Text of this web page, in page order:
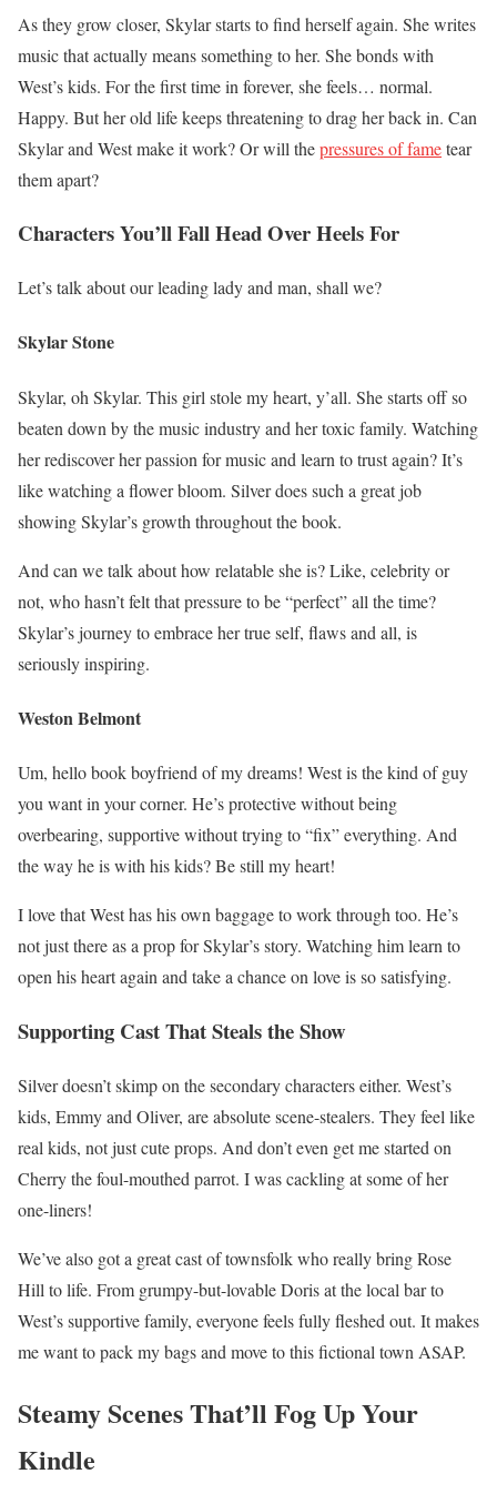
As they grow closer, Skylar starts to find herself again. She writes
music that actually means something to her. She bonds with
West’s kids. For the first time in forever, she feels… normal.
Happy. But her old life keeps threatening to drag her back in. Can
Skylar and West make it work? Or will thepressures of fametear
them apart?
Characters You’ll Fall Head Over Heels For
Let’s talk about our leading lady and man, shall we?
Skylar Stone
Skylar, oh Skylar. This girl stole my heart, y’all. She starts off so
beaten down by the music industry and her toxic family. Watching
her rediscover her passion for music and learn to trust again? It’s
like watching a flower bloom. Silver does such a great job
showing Skylar’s growth throughout the book.
And can we talk about how relatable she is? Like, celebrity or
not, who hasn’t felt that pressure to be “perfect” all the time?
Skylar’s journey to embrace her true self, flaws and all, is
seriously inspiring.
Weston Belmont
Um, hello book boyfriend of my dreams! West is the kind of guy
you want in your corner. He’s protective without being
overbearing, supportive without trying to “fix” everything. And
the way he is with his kids? Be still my heart!
I love that West has his own baggage to work through too. He’s
not just there as a prop for Skylar’s story. Watching him learn to
open his heart again and take a chance on love is so satisfying.
Supporting Cast That Steals the Show
Silver doesn’t skimp on the secondary characters either. West’s
kids, Emmy and Oliver, are absolute scene-stealers. They feel like
real kids, not just cute props. And don’t even get me started on
Cherry the foul-mouthed parrot. I was cackling at some of her
one-liners!
We’ve also got a great cast of townsfolk who really bring Rose
Hill to life. From grumpy-but-lovable Doris at the local bar to
West’s supportive family, everyone feels fully fleshed out. It makes
me want to pack my bags and move to this fictional town ASAP.
Steamy Scenes That’ll Fog Up Your
Kindle